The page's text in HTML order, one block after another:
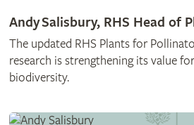
Andy Salisbury, RHS Head of
The updated RHS Plants for
research is strengthening its value
biodiversity.